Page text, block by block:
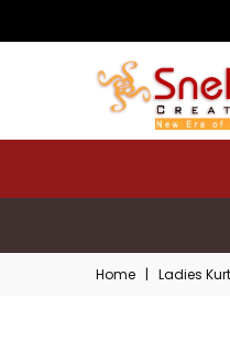
Home | Ladies